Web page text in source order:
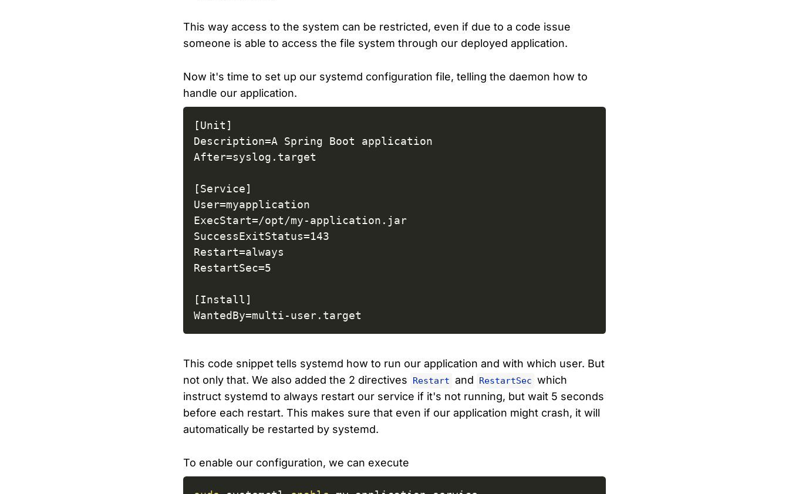
This way access to the system can be restricted, even if due to a code issue
someone is able to access the file system through our deployed application.
Now it's time to set up our systemd configuration file, telling the daemon how to
handle our application.
[Unit]
Description=A Spring Boot application
After=syslog.target
[Service]
User=myapplication
ExecStart=/opt/my-application.jar
SuccessExitStatus=143
Restart=always
RestartSec=5
[Install]
WantedBy=multi-user.target
This code snippet tells systemd how to run our application and with which user. But
not only that. We also added the 2 directives
Restart and RestartSec which
instruct systemd to always restart our service if it's not running, but wait 5 seconds
before each restart. This makes sure that even if our application might crash, it will
automatically be restarted by systemd.
To enable our configuration, we can execute